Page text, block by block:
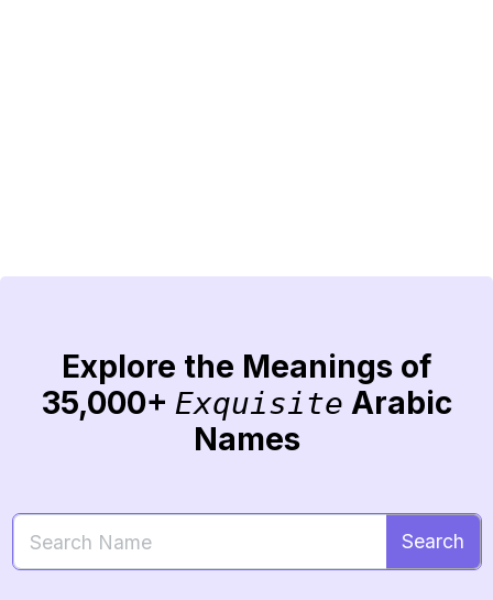
Explore the Meanings of
35,000+ Exquisite Arabic
Names
Search